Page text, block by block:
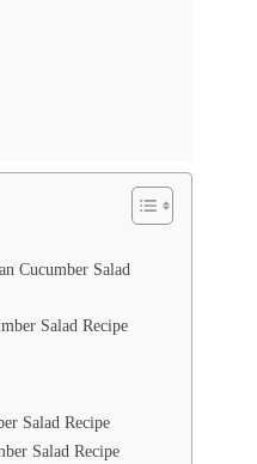
Cucumber Salad
Salad Recipe
Salad Recipe
Salad Recipe